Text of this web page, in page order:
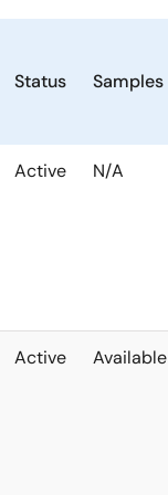
Status Samples
Active N/A
Active Available